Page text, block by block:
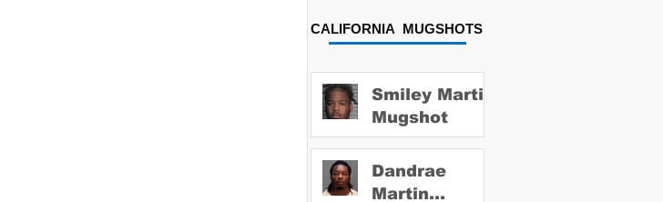
CALIFORNIA MUGSHOTS
Smiley Martin
Mugshot
Dandrae
Martin